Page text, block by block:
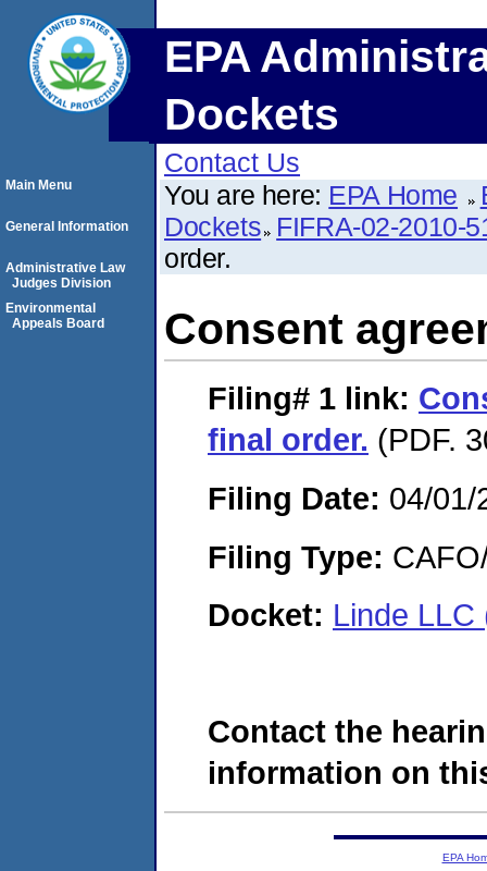
EPA
Dockets
Contact Us
You are here: EPA Home
Dockets FIFRA-02-2010-
order.
Consent
Filing# 1 link:
final order. (PDF.
Filing Date: 04/01/
Filing Type:
Docket: Linde
Contact the
information on
Main Menu
General Information
Administrative Law
Judges Division
Environmental
Appeals Board
EPA